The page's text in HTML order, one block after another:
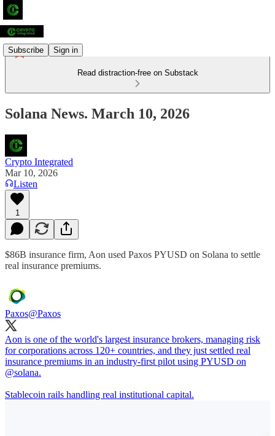
Subscribe Sign in
Read distraction-free on Substack
Solana News. March 10, 2026
Crypto Integrated
Mar 10, 2026
Listen
1
$86B insurance firm, Aon used Paxos PYUSD on Solana to settle
real insurance premiums.
Paxos@Paxos
Aon is one of the world's largest insurance brokers, managing risk
for corporations across 120+ countries, and they just settled real
insurance premiums in an industry-first pilot using PYUSD on
@solana.
Stablecoin rails handling real institutional capital.